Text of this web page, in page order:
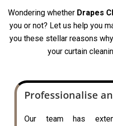
Wondering whether Drapes
you or not? Let us help you
you these stellar reasons
your curtain
Professionalise
Our team has